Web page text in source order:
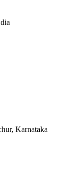
Karnataka